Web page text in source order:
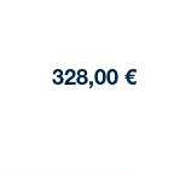
328,00 €